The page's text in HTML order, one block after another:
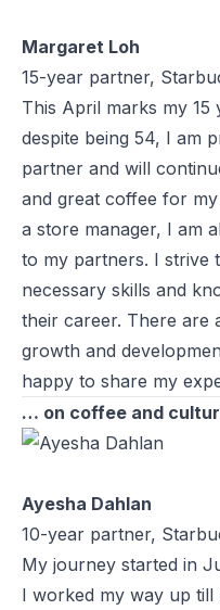
Margaret Loh
15-year partner,
This April marks my 15
despite being 54, I am
partner and will
and great coffee for
a store manager, I am
to my partners. I strive
necessary skills and
their career. There are
growth and
happy to share my
… on coffee and
Ayesha Dahlan
10-year partner,
My journey started in
I worked my way up till